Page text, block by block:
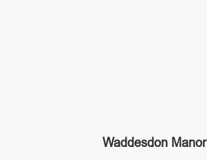
Waddesdon Manor